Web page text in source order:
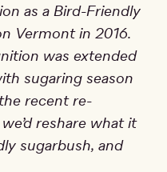
as a Bird-Friendly
Vermont in 2016.
was extended
sugaring season
recent re-
reshare what it
sugarbush, and